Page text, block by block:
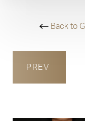
Back to
PREV